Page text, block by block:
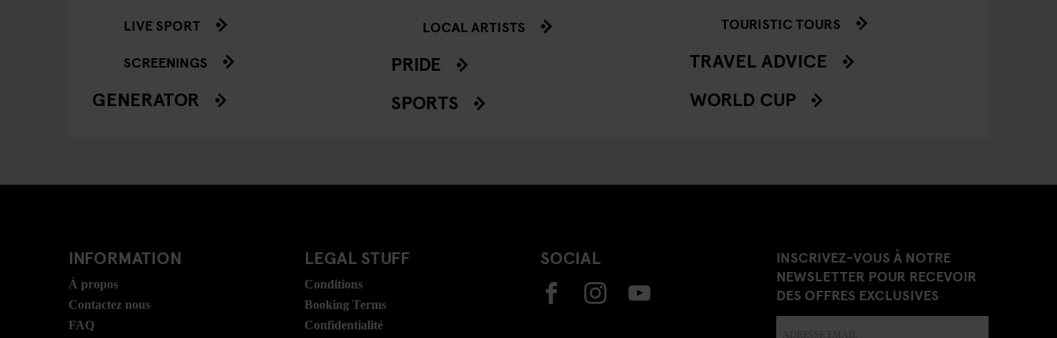
LIVE SPORT
SCREENINGS
GENERATOR
LOCAL ARTISTS
PRIDE
SPORTS
TOURISTIC TOURS
TRAVEL ADVICE
WORLD CUP
INFORMATION
Á propos
Contactez nous
FAQ
LEGAL STUFF
Conditions
Booking Terms
Confidentialité
SOCIAL
INSCRIVEZ-VOUS À NOTRE
NEWSLETTER POUR RECEVOIR
DES OFFRES EXCLUSIVES